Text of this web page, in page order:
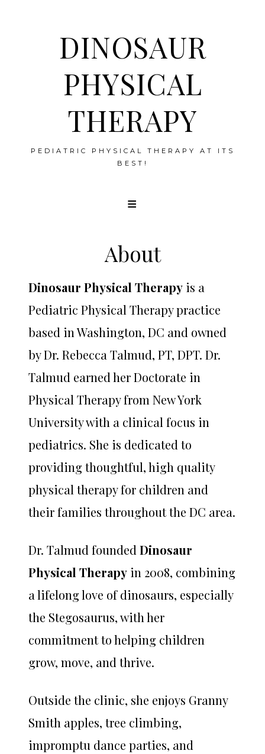
DINOSAUR
PHYSICAL
THERAPY
PEDIATRIC PHYSICAL THERAPY AT ITS
BEST!
About
Dinosaur Physical Therapy is a
Pediatric Physical Therapy practice
based in Washington, DC and owned
by Dr. Rebecca Talmud, PT, DPT. Dr.
Talmud earned her Doctorate in
Physical Therapy from New York
University with a clinical focus in
pediatrics. She is dedicated to
providing thoughtful, high quality
physical therapy for children and
their families throughout the DC area.
Dr. Talmud founded Dinosaur
Physical Therapy in 2008, combining
a lifelong love of dinosaurs, especially
the Stegosaurus, with her
commitment to helping children
grow, move, and thrive.
Outside the clinic, she enjoys Granny
Smith apples, tree climbing,
impromptu dance parties, and